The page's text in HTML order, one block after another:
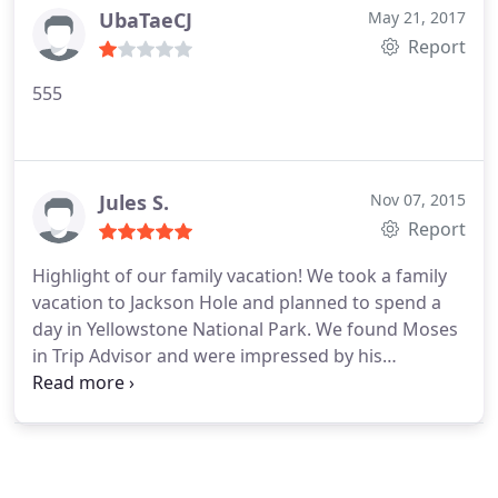
From Jackson Hole needs to be the top of your call-
list!
company and will use them again when I return in
Fall.
UbaTaeCJ May 21, 2017
Report
555
Jules S. Nov 07, 2015
Report
Highlight of our family vacation! We took a family
vacation to Jackson Hole and planned to spend a
day in Yellowstone National Park. We found Moses
in Trip Advisor and were impressed by his
demeanor and website. Moses picked us up from